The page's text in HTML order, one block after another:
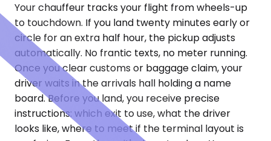
Your chauffeur tracks your flight from wheels-up
to touchdown. If you land twenty minutes early or
circle for an extra half hour, the pickup adjusts
automatically. No frantic texts, no meter running.
Once you clear customs or baggage claim, your
driver waits in the arrivals hall holding a name
board. Before you land, you receive precise
instructions: which exit to use, what the driver
looks like, where to meet if the terminal layout is